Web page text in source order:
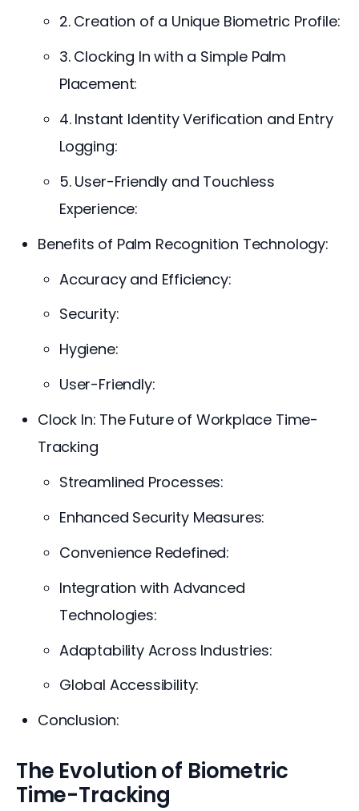
2. Creation of a Unique Biometric Profile:
3. Clocking In with a Simple Palm
Placement:
4. Instant Identity Verification and Entry
Logging:
5. User-Friendly and Touchless
Experience:
Benefits of Palm Recognition Technology:
Accuracy and Efficiency:
Security:
Hygiene:
User-Friendly:
Clock In: The Future of Workplace Time-
Tracking
Streamlined Processes:
Enhanced Security Measures:
Convenience Redefined:
Integration with Advanced
Technologies:
Adaptability Across Industries:
Global Accessibility:
Conclusion:
The Evolution of Biometric
Time-Tracking